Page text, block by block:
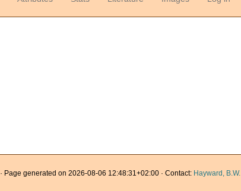
· Page generated on 2026-08-06 12:48:31+02:00 · Contact: Hayward, B.W.